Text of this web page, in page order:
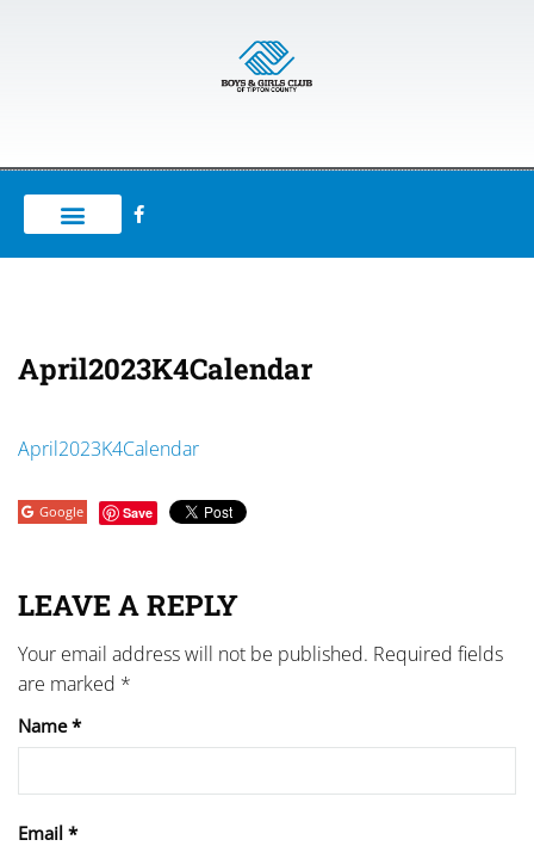
April2023K4Calendar
April2023K4Calendar
Google Save
LEAVE A REPLY
Your email address will not be published. Required fields
are marked *
Name*
Email *